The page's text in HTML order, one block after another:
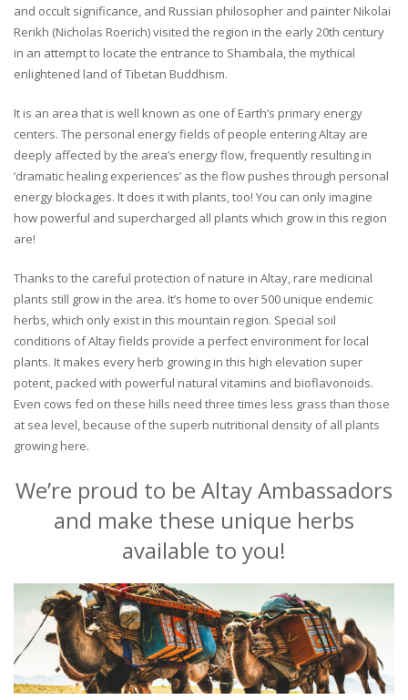
and occult significance, and Russian philosopher and painter Nikolai
Rerikh (Nicholas Roerich) visited the region in the early 20th century
in an attempt to locate the entrance to Shambala, the mythical
enlightened land of Tibetan Buddhism.
It is an area that is well known as one of Earth’s primary energy
centers. The personal energy fields of people entering Altay are
deeply affected by the area’s energy flow, frequently resulting in
‘dramatic healing experiences’ as the flow pushes through personal
energy blockages. It does it with plants, too! You can only imagine
how powerful and supercharged all plants which grow in this region
are!
Thanks to the careful protection of nature in Altay, rare medicinal
plants still grow in the area. It’s home to over 500 unique endemic
herbs, which only exist in this mountain region. Special soil
conditions of Altay fields provide a perfect environment for local
plants. It makes every herb growing in this high elevation super
potent, packed with powerful natural vitamins and bioflavonoids.
Even cows fed on these hills need three times less grass than those
at sea level, because of the superb nutritional density of all plants
growing here.
We’re proud to be Altay Ambassadors
and make these unique herbs
available to you!